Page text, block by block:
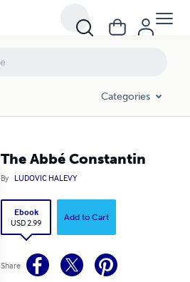
Categories
The Abbé Constantin
By LUDOVIC HALEVY
Ebook
USD 2.99
Add to Cart
Share